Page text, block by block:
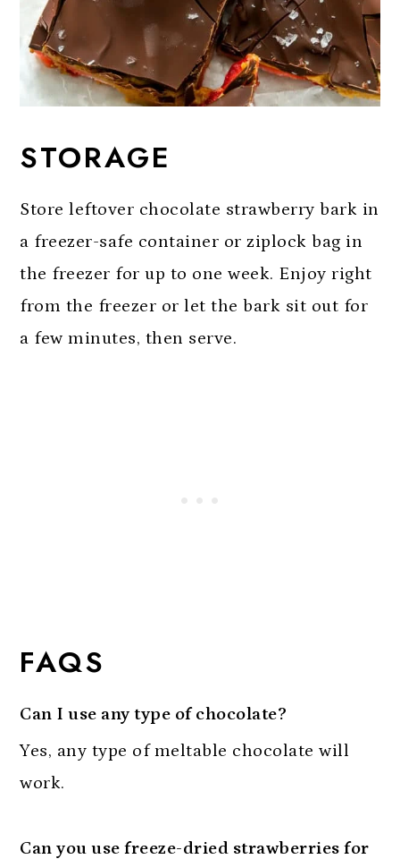
STORAGE
Store leftover chocolate strawberry bark in
a freezer-safe container or ziplock bag in
the freezer for up to one week. Enjoy right
from the freezer or let the bark sit out for
a few minutes, then serve.
FAQS
Can I use any type of chocolate?
Yes, any type of meltable chocolate will
work.
Can you use freeze-dried strawberries for